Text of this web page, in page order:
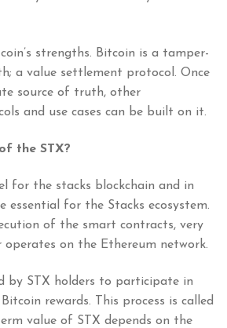
strengths. Bitcoin is a tamper-
a value settlement protocol. Once
source of truth, other
and use cases can be built on it.
the STX?
for the stacks blockchain and in
essential for the Stacks ecosystem.
of the smart contracts, very
on the Ethereum network.
by STX holders to participate in
rewards. This process is called
value of STX depends on the